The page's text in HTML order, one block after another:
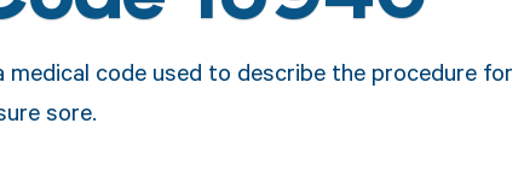
medical code used to describe the procedure for
sore.